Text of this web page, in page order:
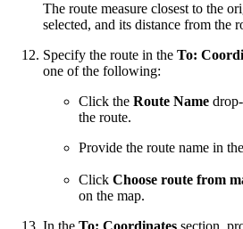
The route measure closest to the
selected, and its distance from the
Specify the route in the To:
one of the following:
Click the Route Name
the route.
Provide the route name in the
Click Choose route from
on the map.